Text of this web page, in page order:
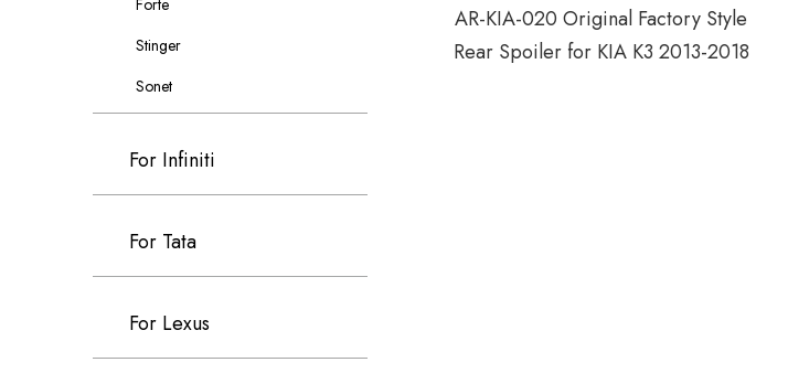
Forte
Stinger
Sonet
For Infiniti
For Tata
For Lexus
AR-KIA-020 Original Factory Style
Rear Spoiler for KIA K3 2013-2018